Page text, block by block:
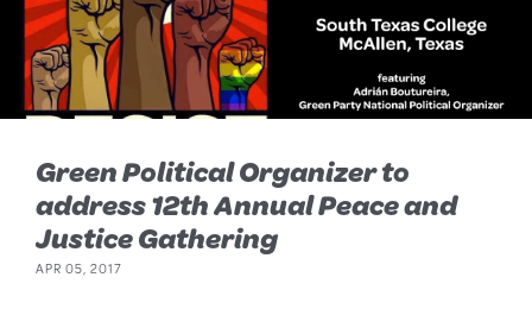
Green Political Organizer to
address 12th Annual Peace and
Justice Gathering
APR 05, 2017